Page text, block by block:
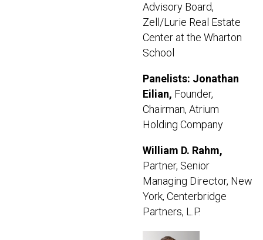
Advisory Board,
Zell/Lurie Real Estate
Center at the Wharton
School
Panelists: Jonathan
Eilian, Founder,
Chairman, Atrium
Holding Company
William D. Rahm,
Partner, Senior
Managing Director, New
York, Centerbridge
Partners, L.P.